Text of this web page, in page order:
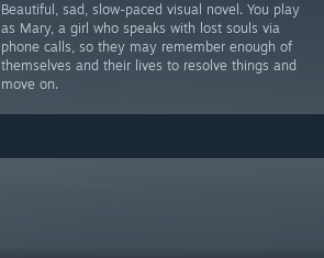
Beautiful, sad, slow-paced visual novel. You play
as Mary, a girl who speaks with lost souls via
phone calls, so they may remember enough of
themselves and their lives to resolve things and
move on.